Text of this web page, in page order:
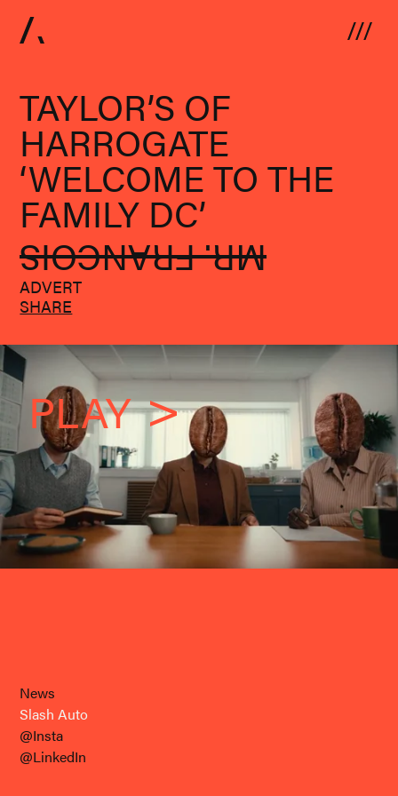
ADVERT
SHARE
TAYLOR’S OF
HARROGATE
‘WELCOME TO THE
FAMILY DC’
MR. FRANCOIS
PLAY
News
Slash Auto
@Insta
@LinkedIn